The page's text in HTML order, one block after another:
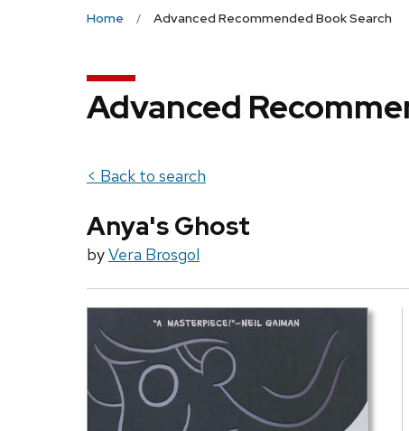
Home Advanced Recommended Book Search
Advanced
< Back to search
Anya's Ghost
byVera Brosgol